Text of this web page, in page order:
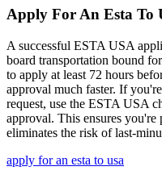
Apply For An Esta To
A successful ESTA USA
board transportation bound
to apply at least 72 hours
approval much faster. If
request, use the ESTA USA
approval. This ensures you're
eliminates the risk of last-
apply for an esta to usa